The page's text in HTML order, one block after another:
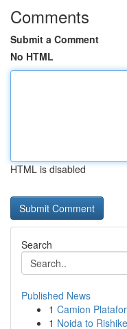
Comments
Submit a Comment
No HTML
HTML is disabled
Search
Published News
1 Camion
1 Noida to